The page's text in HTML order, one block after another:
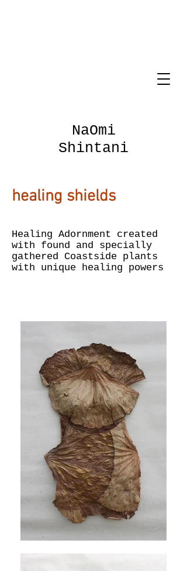
NaOmi
Shintani
healing shields
Healing Adornment created
with found and specially
gathered Coastside plants
with unique healing powers